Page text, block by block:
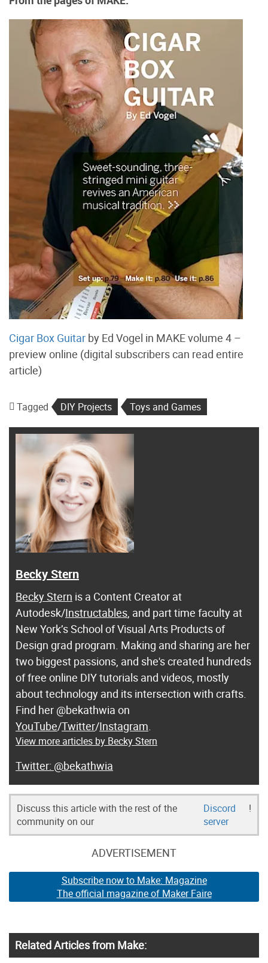
Cigar Box Guitar by Ed Vogel in MAKE volume 4 –
preview online (digital subscribers can read entire
article)
Tagged DIY Projects Toys and Games
Becky Stern
Becky Stern is a Content Creator at
Autodesk/Instructables, and part time faculty at
New York’s School of Visual Arts Products of
Design grad program. Making and sharing are her
two biggest passions, and she's created hundreds
of free online DIY tutorials and videos, mostly
about technology and its intersection with crafts.
Find her @bekathwia on
YouTube/Twitter/Instagram.
View more articles by Becky Stern
@bekathwia
Discuss this article with the rest of the
community on our
Discord
server
!
ADVERTISEMENT
Subscribe now to Make: Magazine
The official magazine of Maker Faire
Related Articles from Make: